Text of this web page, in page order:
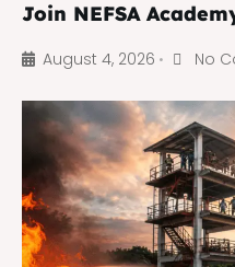
Join NEFSA
August 4, 2026 • No